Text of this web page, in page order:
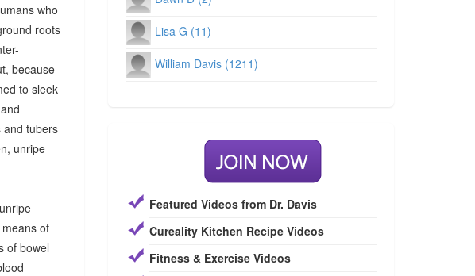
who
roots
because
to sleek
and tubers
unripe
of
of bowel
Lisa G (11)
William Davis (1211)
Featured Videos from Dr. Davis
Cureality Kitchen Recipe Videos
Fitness & Exercise Videos